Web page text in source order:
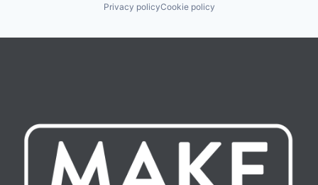
Privacy policyCookie policy